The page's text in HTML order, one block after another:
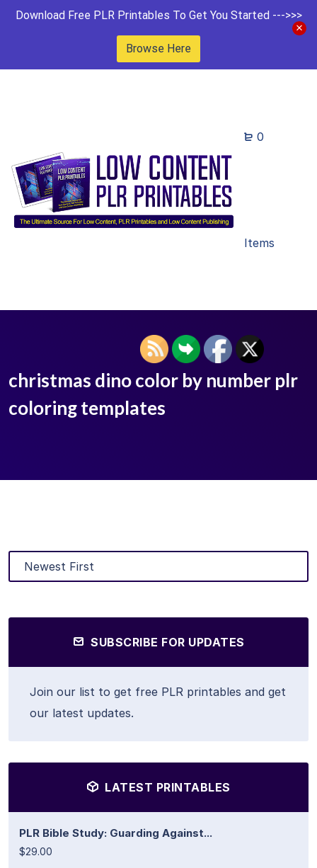
Download Free PLR Printables To Get You Started --->>>
Browse Here
0
Items
christmas dino color by number plr
coloring templates
SUBSCRIBE FOR UPDATES
Join our list to get free PLR printables and get
our latest updates.
LATEST PRINTABLES
PLR Bible Study: Guarding Against...
$29.00